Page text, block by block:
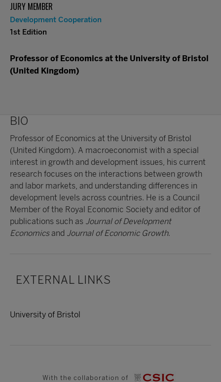
JURY MEMBER
Development Cooperation
1st Edition
Professor of Economics at the University of Bristol
(United Kingdom)
BIO
Professor of Economics at the University of Bristol
(United Kingdom). A macroeconomist with a special
interest in growth and development issues, his current
research focuses on the interactions between growth
and labor markets, and understanding differences in
development levels across countries. He is a Council
Member of the Royal Economic Society and editor of
publications such as Journal of Development
Economicsand Journal of Economic Growth.
EXTERNAL LINKS
University of Bristol
With the collaboration of